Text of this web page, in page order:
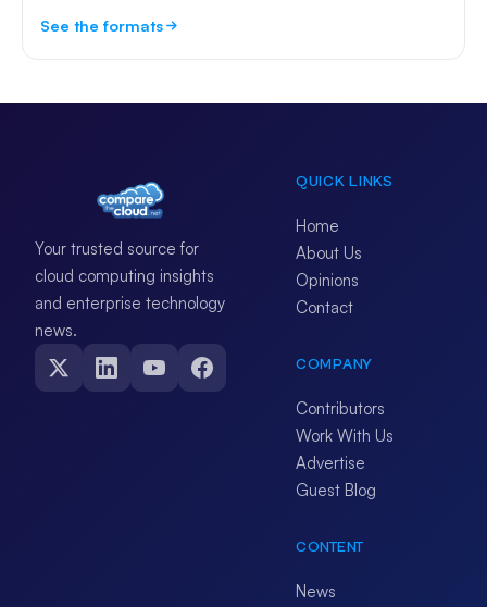
See the formats
Your trusted source for
cloud computing insights
and enterprise technology
news.
QUICK LINKS
Home
About Us
Opinions
Contact
COMPANY
Contributors
Work With Us
Advertise
Guest Blog
CONTENT
News